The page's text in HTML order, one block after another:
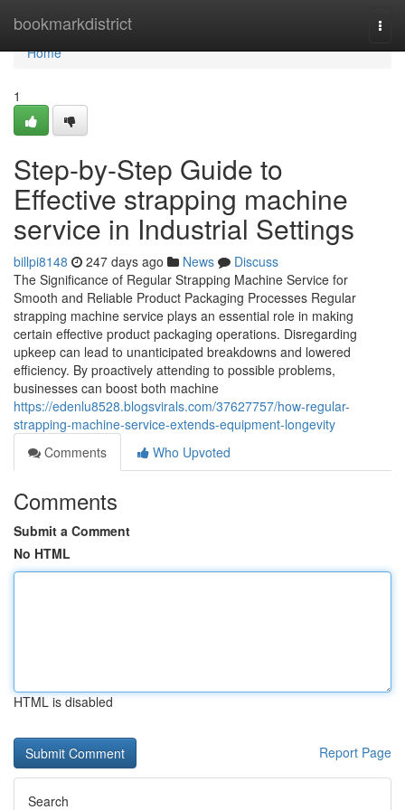
bookmarkdistrict
Home
Home
1
Step-by-Step Guide to
Effective strapping machine
service in Industrial Settings
billpi8148 247 days ago News
Discuss
The Significance of Regular Strapping Machine Service for
Smooth and Reliable Product Packaging Processes Regular
strapping machine service plays an essential role in making
certain effective product packaging operations. Disregarding
upkeep can lead to unanticipated breakdowns and lowered
efficiency. By proactively attending to possible problems,
businesses can boost both machine
https://edenlu8528.blogsvirals.com/37627757/how-regular-
strapping-machine-service-extends-equipment-longevity
Comments
Who Upvoted
Comments
Submit a Comment
No HTML
HTML is disabled
Report Page
Search